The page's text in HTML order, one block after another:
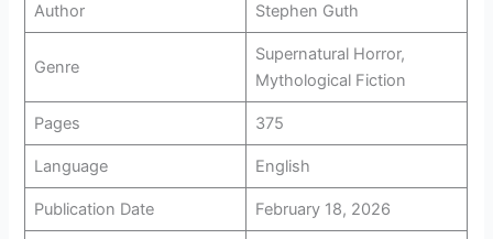
Author Stephen Guth
Genre
Supernatural Horror,
Mythological Fiction
Pages 375
Language English
Publication Date February 18, 2026